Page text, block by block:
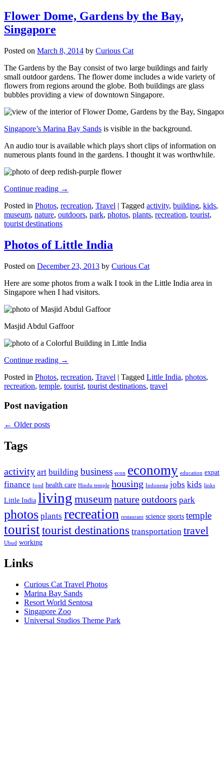
Flower Dome, Gardens by the Bay,
Singapore
Posted on March 8, 2014 by Curious Cat
The Gardens by the Bay consist of two large buildings and fairly
small outdoor gardens. The flower dome includes a wide variety of
flowers from regions around the globe. Both buildings are glass
bubbles providing a view of downtown Singapore.
Singapore’s Marina Bay Sands is visible in the background.
An audio tour is available which plays short clips of information on
numerous plants found in the gardens. I thought it was worthwhile.
Continue reading →
Posted in Photos, recreation, Travel | Tagged activity, building, kids,
museum, nature, outdoors, park, photos, plants, recreation, tourist,
tourist destinations
Photos of Little India
Posted on December 23, 2013 by Curious Cat
Here are some photos from a walk I took in the Little India area in
Singapore when I had visitors.
Masjid Abdul Gaffoor
Continue reading →
Posted in Photos, recreation, Travel | Tagged Little India, photos,
recreation, temple, tourist, tourist destinations, travel
Post navigation
← Older posts
Tags
activity art building business econ economy education expat
finance food health care Hindu temple housing Indonesia jobs kids links
Little India living museumnatureoutdoors park
photos plants recreation restaurant science sports temple
touristtourist destinations transportation travel
Ubud working
Links
Curious Cat Travel Photos
Marina Bay Sands
Resort World Sentosa
Singapore Zoo
Universal Studios Theme Park